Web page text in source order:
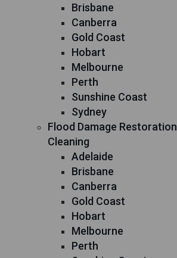
Brisbane
Canberra
Gold Coast
Hobart
Melbourne
Perth
Sunshine Coast
Sydney
Flood Damage Restoration
Cleaning
Adelaide
Brisbane
Canberra
Gold Coast
Hobart
Melbourne
Perth